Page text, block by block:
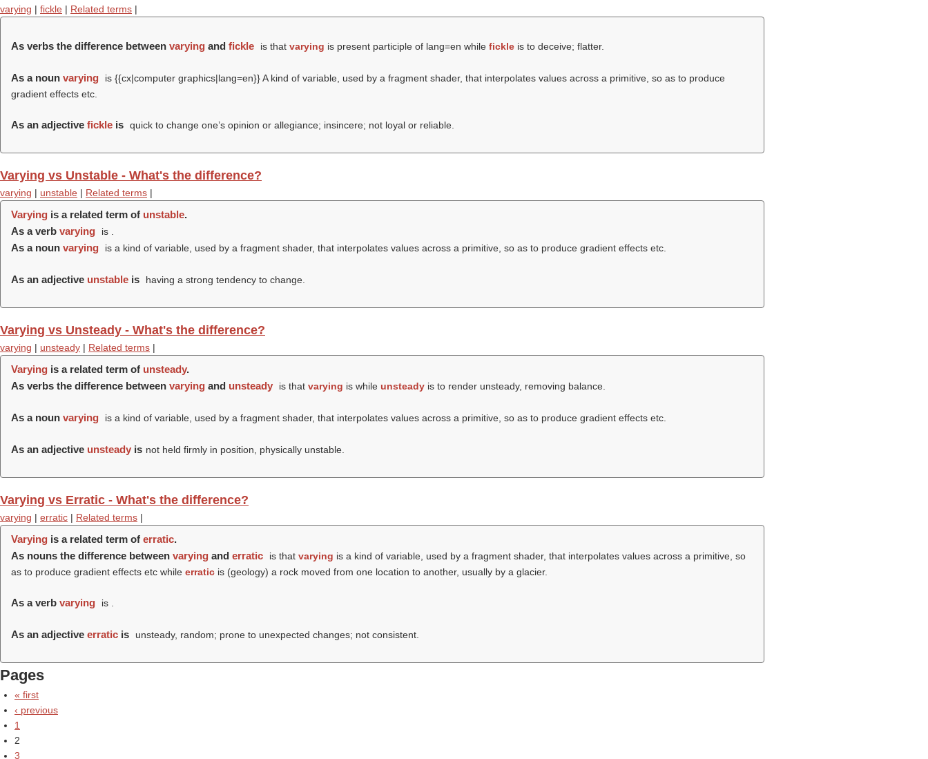
varying | fickle | Related terms |
As verbs the difference between varying and fickle is that varying is present participle of lang=en while fickleis to deceive; flatter.
As a noun varying
is {{cx|computer graphics|lang=en}} A kind of variable, used by a fragment shader, that interpolates values across a primitive, so as to produce
gradient effects etc.
As an adjective fickle is quick to change one’s opinion or allegiance; insincere; not loyal or reliable.
Varying vs Unstable - What's the difference?
varying | unstable | Related terms |
Varying is a related term of unstable.
As a verb varying is .
As a noun varying is a kind of variable, used by a fragment shader, that interpolates values across a primitive, so as to produce gradient effects etc.
As an adjective unstable is having a strong tendency to change.
Varying vs Unsteady - What's the difference?
varying | unsteady | Related terms |
Varying is a related term of unsteady.
As verbs the difference between varying and unsteady is that varying is while unsteadyis to render unsteady, removing balance.
As a noun varying is a kind of variable, used by a fragment shader, that interpolates values across a primitive, so as to produce gradient effects etc.
As an adjective unsteady is not held firmly in position, physically unstable.
Varying vs Erratic - What's the difference?
varying | erratic | Related terms |
Varying is a related term of erratic.
As nouns the difference between varying and erratic is that varying is a kind of variable, used by a fragment shader, that interpolates values across a primitive, so
as to produce gradient effects etc while erratic is (geology) a rock moved from one location to another, usually by a glacier.
As a verb varying is .
As an adjective erratic is unsteady, random; prone to unexpected changes; not consistent.
Pages
« first
‹ previous
1
2
3